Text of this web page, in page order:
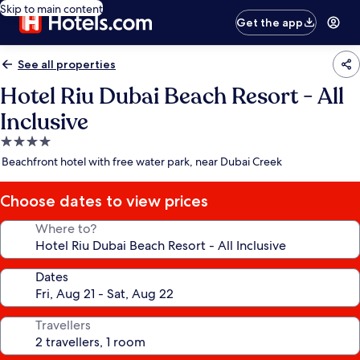
Skip to main content
Get the app
See all properties
Hotel Riu Dubai Beach Resort - All
Inclusive
4.0
star
Beachfront hotel with free water park, near Dubai Creek
Choose dates to view prices
Where to?
Dates
Travellers